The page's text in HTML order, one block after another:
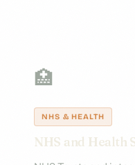
🏥
NHS & HEALTH
NHS and Health